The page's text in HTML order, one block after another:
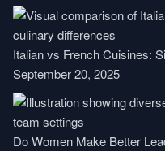
Italian vs French Cuisines:
September 20, 2025
Do Women Make Better